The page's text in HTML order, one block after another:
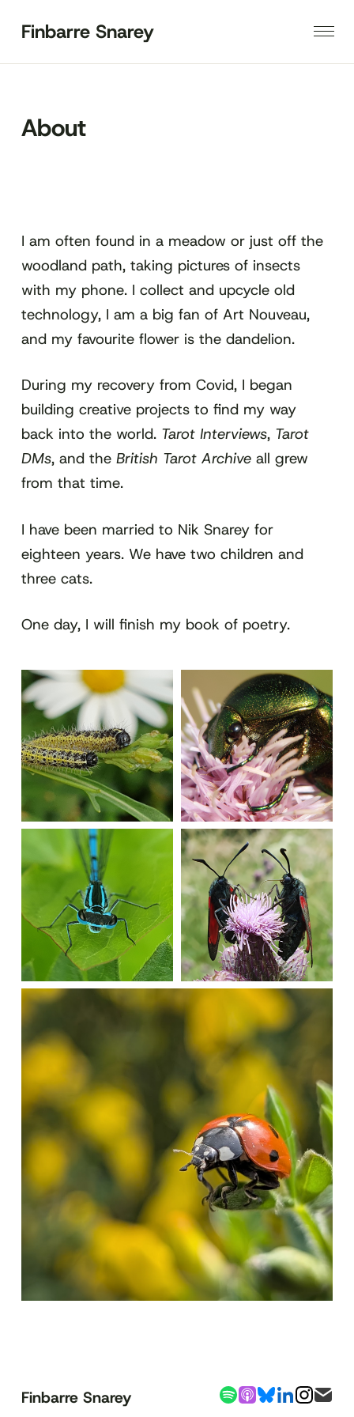
Finbarre Snarey
About
I am often found in a meadow or just off the
woodland path, taking pictures of insects
with my phone. I collect and upcycle old
technology, I am a big fan of Art Nouveau,
and my favourite flower is the dandelion.
During my recovery from Covid, I began
building creative projects to find my way
back into the world. Tarot Interviews, Tarot
DMs, and the British Tarot Archiveall grew
from that time.
I have been married to Nik Snarey for
eighteen years. We have two children and
three cats.
One day, I will finish my book of poetry.
Finbarre Snarey